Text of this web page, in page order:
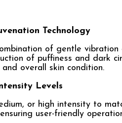
Technology
of gentle
of puffiness and dark
overall skin condition.
Levels
or high intensity to
user-friendly